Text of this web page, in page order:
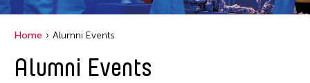
Exhibition
Home Alumni Events
Alumni Events